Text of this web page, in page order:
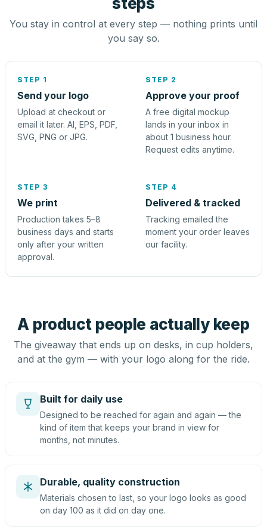
You stay in control at every step — nothing prints until
you say so.
STEP 1
Send your logo
Upload at checkout or
email it later. AI, EPS, PDF,
SVG, PNG or JPG.
STEP 2
Approve your proof
A free digital mockup
lands in your inbox in
about 1 business hour.
Request edits anytime.
STEP 3
We print
Production takes 5–8
business days and starts
only after your written
approval.
STEP 4
Delivered & tracked
Tracking emailed the
moment your order leaves
our facility.
A product people actually keep
The giveaway that ends up on desks, in cup holders,
and at the gym — with your logo along for the ride.
Built for daily use
Designed to be reached for again and again — the
kind of item that keeps your brand in view for
months, not minutes.
Durable, quality construction
Materials chosen to last, so your logo looks as good
on day 100 as it did on day one.